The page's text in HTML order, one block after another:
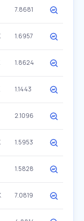
7.8681
1.6957
1.8624
1.1443
2.1096
1.5953
1.5828
7.0819